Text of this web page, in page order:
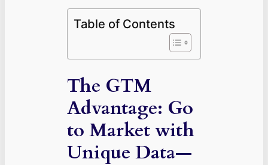
Table of Contents
The GTM
Advantage: Go
to Market with
Unique Data—